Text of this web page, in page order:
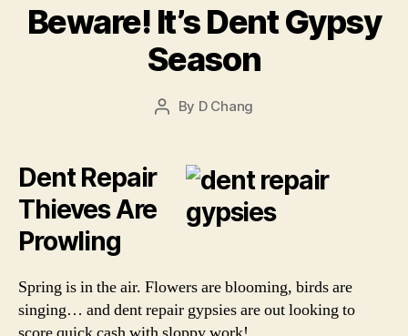
Beware! It’s Dent Gypsy
Season
Post
By D Chang
Dent Repair
Thieves Are
Prowling
Spring is in the air. Flowers are blooming, birds are
singing… and dent repair gypsies are out looking to